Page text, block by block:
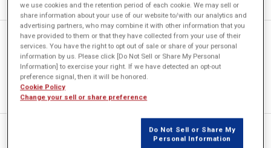
[JAC159] SPMモータの寸法公
差の感度解析
[JAC080] スキュー着磁SPMモ
ータのコギングトルク解析
we use cookies and the retention period of each cookie. We may sell or
share information about your use of our website to/with our analytics and
advertising partners, who may combine it with other information that you
have provided to them or that they have collected from your use of their
services. You have the right to opt out of sale or share of your personal
information by us. Please click [Do Not Sell or Share My Personal
Information] to exercise your right. If we have detected an opt-out
preference signal, then it will be honored.
Cookie Policy
Change your sell or share preference
Do Not Sell or Share My
Personal Information